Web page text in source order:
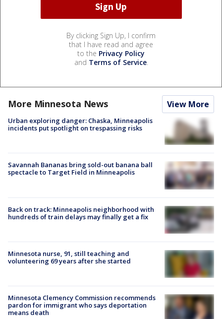
By clicking Sign Up, I confirm
that I have read and agree
to the Privacy Policy
and Terms of Service.
More Minnesota News View More
Urban exploring danger: Chaska, Minneapolis
incidents put spotlight on trespassing risks
Savannah Bananas bring sold-out banana ball
spectacle to Target Field in Minneapolis
Back on track: Minneapolis neighborhood with
hundreds of train delays may finally get a fix
Minnesota nurse, 91, still teaching and
volunteering 69 years after she started
Minnesota Clemency Commission recommends
pardon for immigrant who says deportation
means death